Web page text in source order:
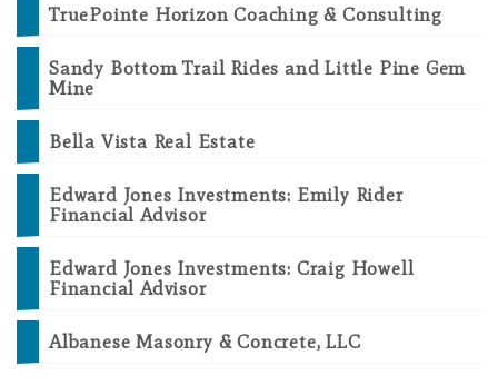
TruePointe Horizon Coaching & Consulting
Sandy Bottom Trail Rides and Little Pine Gem
Mine
Bella Vista Real Estate
Edward Jones Investments: Emily Rider
Financial Advisor
Edward Jones Investments: Craig Howell
Financial Advisor
Albanese Masonry & Concrete, LLC